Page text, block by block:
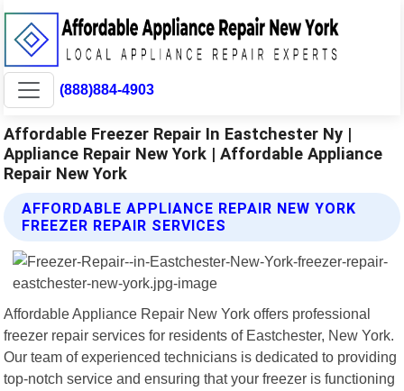
(888)884-4903
Affordable Freezer Repair In Eastchester Ny |
Appliance Repair New York | Affordable Appliance
Repair New York
AFFORDABLE APPLIANCE REPAIR NEW YORK
FREEZER REPAIR SERVICES
Affordable Appliance Repair New York offers professional
freezer repair services for residents of Eastchester, New York.
Our team of experienced technicians is dedicated to providing
top-notch service and ensuring that your freezer is functioning